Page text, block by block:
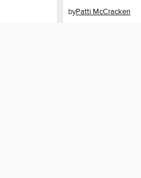
byPatti McCracken